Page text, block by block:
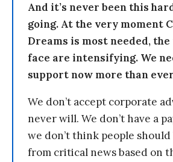
And it’s never been this
going. At the very moment
Dreams is most needed,
face are intensifying. We
support now more than
We don’t accept corporate
never will. We don’t have a
we don’t think people
from critical news based on